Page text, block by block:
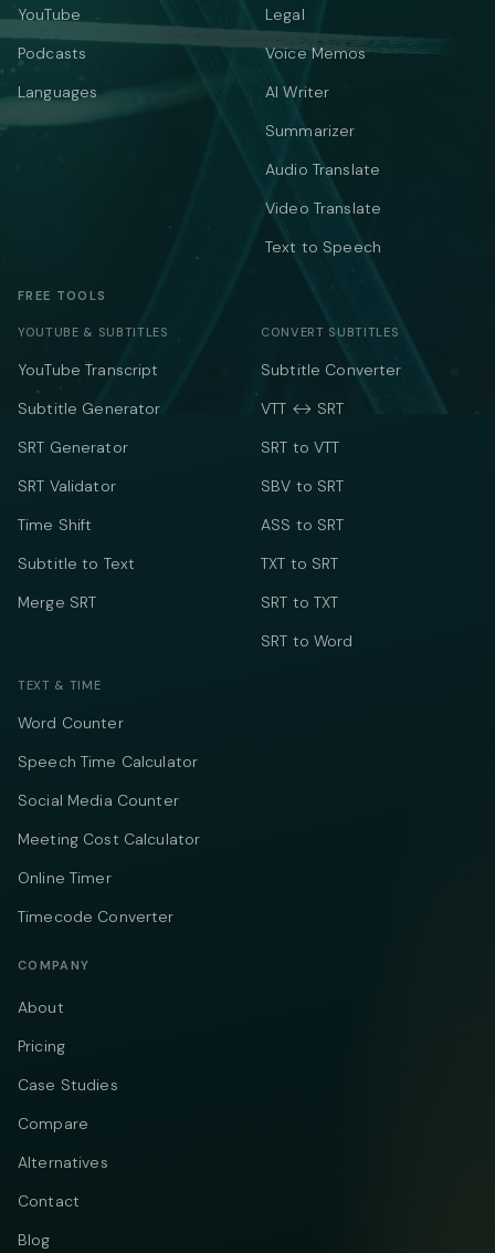
YouTube
Podcasts
Languages
Legal
Voice Memos
AI Writer
Summarizer
Audio Translate
Video Translate
Text to Speech
FREE TOOLS
YOUTUBE & SUBTITLES
YouTube Transcript
Subtitle Generator
SRT Generator
SRT Validator
Time Shift
Subtitle to Text
Merge SRT
CONVERT SUBTITLES
Subtitle Converter
VTT ↔ SRT
SRT to VTT
SBV to SRT
ASS to SRT
TXT to SRT
SRT to TXT
SRT to Word
TEXT & TIME
Word Counter
Speech Time Calculator
Social Media Counter
Meeting Cost Calculator
Online Timer
Timecode Converter
COMPANY
About
Pricing
Case Studies
Compare
Alternatives
Contact
Blog